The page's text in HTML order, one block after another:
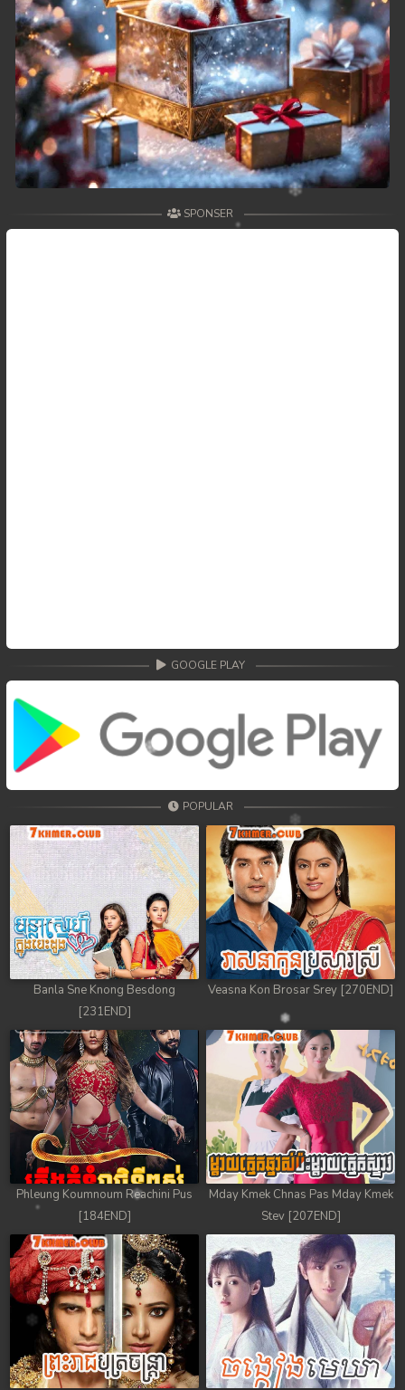
SPONSER
GOOGLE PLAY
POPULAR
Banla Sne Knong Besdong
[231END]
Veasna Kon Brosar Srey [270END]
Phleung Koumnoum Reachini Pus
[184END]
Mday Kmek Chnas Pas Mday Kmek
Stev [207END]